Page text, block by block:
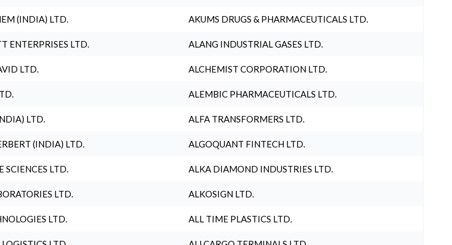
(INDIA) LTD. AKUMS DRUGS & PHARMACEUTICALS LTD.
ENTERPRISES LTD. ALANG INDUSTRIAL GASES LTD.
LTD. ALCHEMIST CORPORATION LTD.
ALEMBIC PHARMACEUTICALS LTD.
LTD. ALFA TRANSFORMERS LTD.
(INDIA) LTD. ALGOQUANT FINTECH LTD.
SCIENCES LTD. ALKA DIAMOND INDUSTRIES LTD.
LTD. ALKOSIGN LTD.
LTD. ALL TIME PLASTICS LTD.